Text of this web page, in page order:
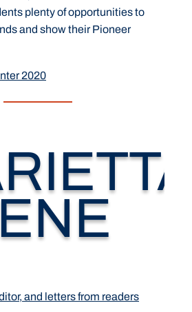
plenty of opportunities to
and show their Pioneer
and letters from readers